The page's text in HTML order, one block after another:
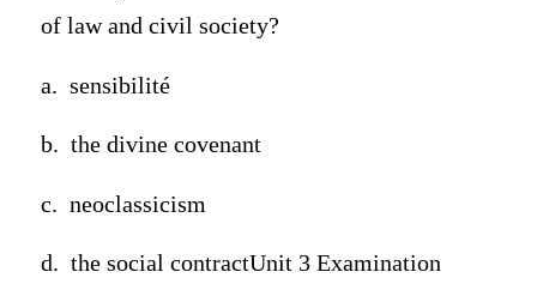
of law and civil society?
a. sensibilité
b. the divine covenant
c. neoclassicism
d. the social contractUnit 3 Examination